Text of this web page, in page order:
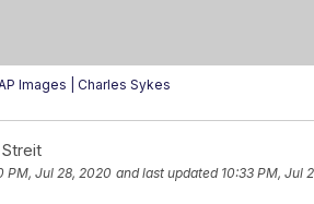
Images | Charles Sykes
PM, Jul 28, 2020 and last updated 10:33 PM, Jul